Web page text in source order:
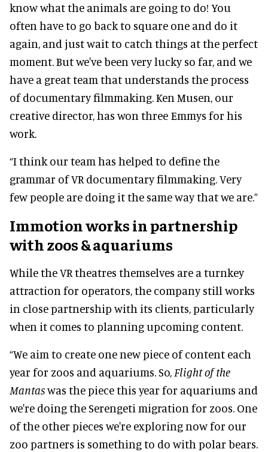
know what the animals are going to do! You
often have to go back to square one and do it
again, and just wait to catch things at the perfect
moment. But we've been very lucky so far, and we
have a great team that understands the process
of documentary filmmaking. Ken Musen, our
creative director, has won three Emmys for his
work.
“I think our team has helped to define the
grammar of VR documentary filmmaking. Very
few people are doing it the same way that we are.”
Immotion works in partnership
with zoos & aquariums
While the VR theatres themselves are a turnkey
attraction for operators, the company still works
in close partnership with its clients, particularly
when it comes to planning upcoming content.
“We aim to create one new piece of content each
year for zoos and aquariums. So, Flight of the
Mantaswas the piece this year for aquariums and
we're doing the Serengeti migration for zoos. One
of the other pieces we're exploring now for our
zoo partners is something to do with polar bears.